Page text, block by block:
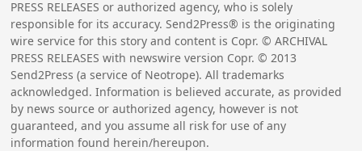
PRESS RELEASES or authorized agency, who is solely
responsible for its accuracy. Send2Press® is the originating
wire service for this story and content is Copr. © ARCHIVAL
PRESS RELEASES with newswire version Copr. ©2013
Send2Press (a service of Neotrope). All trademarks
acknowledged. Information is believed accurate, as provided
by news source or authorized agency, however is not
guaranteed, and you assume all risk for use of any
information found herein/hereupon.